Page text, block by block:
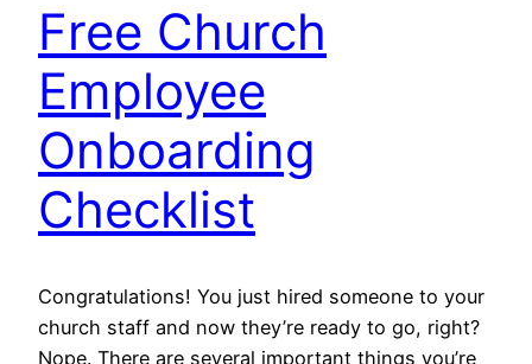
Free Church
Employee
Onboarding
Checklist
Congratulations! You just hired someone to your
church staff and now they’re ready to go, right?
Nope. There are several important things you’re